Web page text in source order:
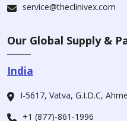
service@theclinivex.com
Our Global Supply &
India
I-5617, Vatva, G.I.D.C,
+1 (877)-861-1996